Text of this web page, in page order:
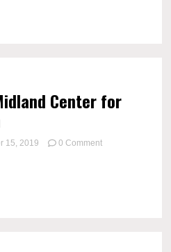
Center for
15, 2019 0 Commenton